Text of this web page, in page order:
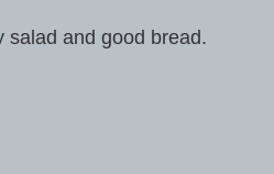
salad and good bread.